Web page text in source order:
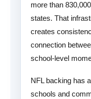
more than
states. That
creates
connection
school-level
NFL backing has
schools and